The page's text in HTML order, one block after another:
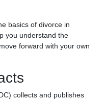
basics of divorce in
you understand the
forward with your own
collects and publishes